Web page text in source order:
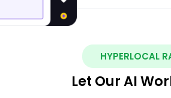
HYPERLOCAL
Let Our AI